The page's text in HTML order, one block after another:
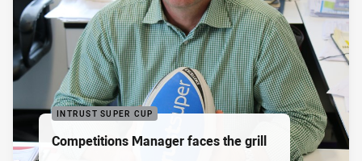
INTRUST SUPER CUP
Competitions Manager faces the grill